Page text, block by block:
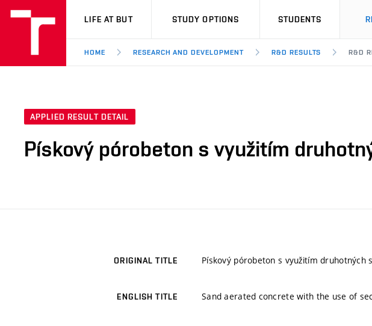
VUT
LIFE AT BUT STUDY OPTIONS STUDENTS
HOME RESEARCH AND DEVELOPMENT R&D RESULTS R&D
APPLIED RESULT DETAIL
Pískový pórobeton s využitím
ORIGINAL TITLE Pískový pórobeton s využitím druhotných
ENGLISH TITLE Sand aerated concrete with the use of